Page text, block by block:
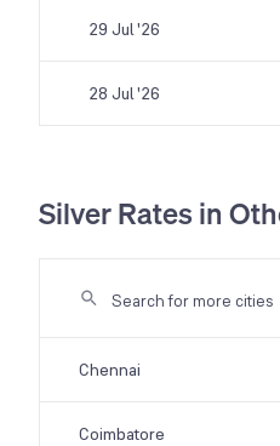
29 Jul '26
28 Jul '26
Silver Rates in
Chennai
Coimbatore